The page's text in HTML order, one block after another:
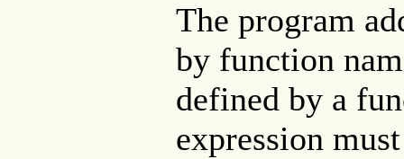
The program
by function
defined by a
expression